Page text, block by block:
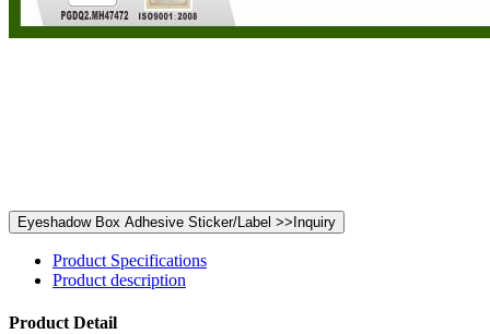
Product Specifications
Product description
Product Detail